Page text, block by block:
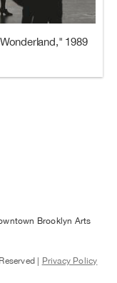
1989
Brooklyn Arts
| Privacy Policy